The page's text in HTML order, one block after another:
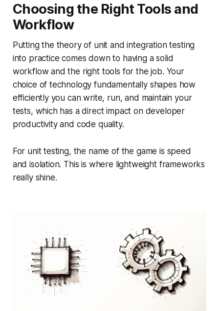
Choosing the Right Tools and
Workflow
Putting the theory of unit and integration testing
into practice comes down to having a solid
workflow and the right tools for the job. Your
choice of technology fundamentally shapes how
efficiently you can write, run, and maintain your
tests, which has a direct impact on developer
productivity and code quality.
For unit testing, the name of the game is speed
and isolation. This is where lightweight frameworks
really shine.